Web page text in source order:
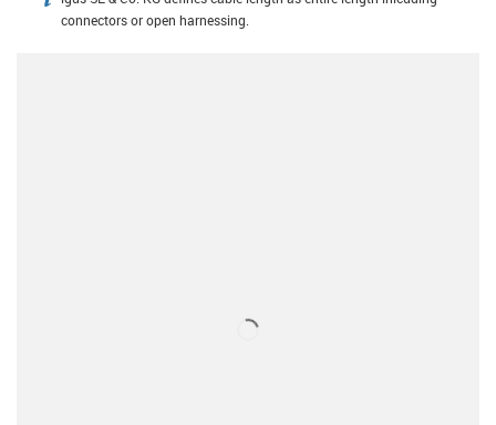
connectors or open harnessing.